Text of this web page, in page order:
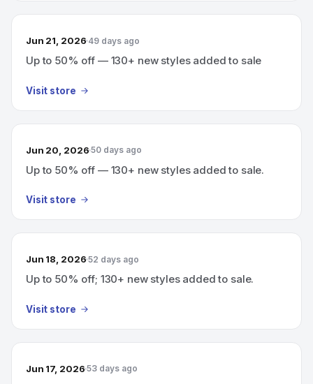
Jun 21, 2026 49 days ago
Up to 50% off — 130+ new styles added to sale
Visit store
Jun 20, 2026 50 days ago
Up to 50% off — 130+ new styles added to sale.
Visit store
Jun 18, 2026 52 days ago
Up to 50% off; 130+ new styles added to sale.
Visit store
Jun 17, 2026 53 days ago